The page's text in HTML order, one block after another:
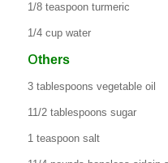
1/8 teaspoon turmeric
1/4 cup water
Others
3 tablespoons vegetable oil
11/2 tablespoons sugar
1 teaspoon salt